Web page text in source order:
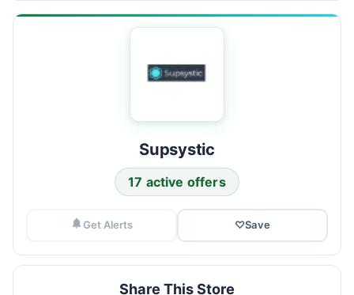
Supsystic
17 active offers
Get Alerts ♡Save
Share This Store